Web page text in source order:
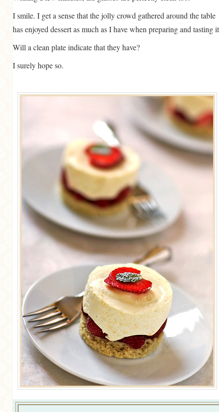
I smile. I get a sense that the jolly crowd gathered around the table
has enjoyed dessert as much as I have when preparing and tasting
Will a clean plate indicate that they have?
I surely hope so.